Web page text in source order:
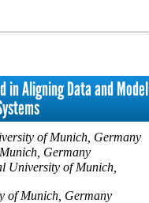
Aligning Data and Model
of Munich, Germany
Germany
University of Munich,
of Munich, Germany